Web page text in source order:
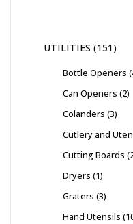
UTILITIES 151
Bottle Openers
Can Openers 2
Colanders 3
Cutlery and
Cutting Boards
Dryers 1
Graters 3
Hand Utensils